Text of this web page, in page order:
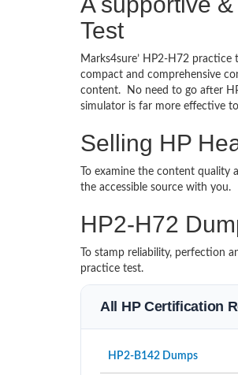
Test
Marks4sure’ HP2-H72
compact and comprehensive
content. No need to go after
simulator is far more effective
Selling HP
To examine the content
the accessible source with you.
HP2-H72
To stamp reliability, perfection
practice test.
All HP Certification
HP2-B142 Dumps